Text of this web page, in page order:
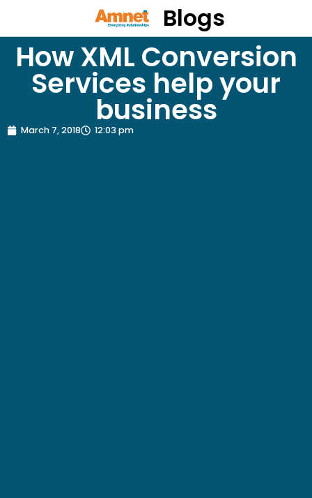
Blogs
How XML Conversion
Services help your
business
March 7, 2018 12:03 pm